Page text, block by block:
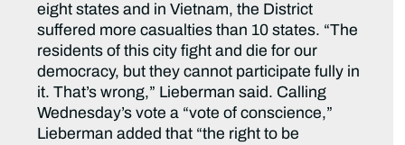
eight states and in Vietnam, the District
suffered more casualties than 10 states. “The
residents of this city fight and die for our
democracy, but they cannot participate fully in
it. That’s wrong,” Lieberman said. Calling
Wednesday’s vote a “vote of conscience,”
Lieberman added that “the right to be